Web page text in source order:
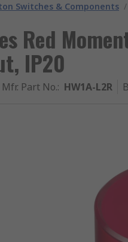
Switches & Components /
Red
IP20
Mfr. Part No.: HW1A-L2R